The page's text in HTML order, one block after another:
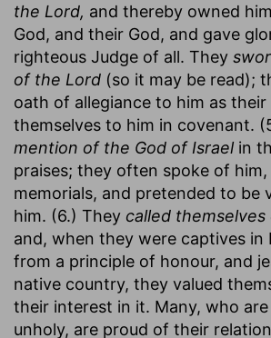
the Lord, and thereby owned
God, and their God, and gave
righteous Judge of all. They
of the Lord (so it may be read);
oath of allegiance to him as
themselves to him in covenant.
mention of the God of Israel in
praises; they often spoke of
memorials, and pretended to be
him. (6.) They called
and, when they were captives in
from a principle of honour, and
native country, they valued
their interest in it. Many, who
unholy, are proud of their